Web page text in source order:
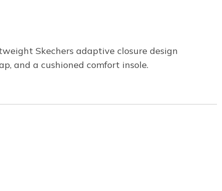
Skechers adaptive closure design
and a cushioned comfort insole.